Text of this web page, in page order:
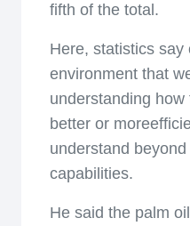
fifth of the total.
Here, statistics say
environment that
understanding how
better or
understand
capabilities.
He said the palm